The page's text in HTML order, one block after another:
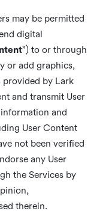
may be permitted
digital
”) to or through
or add graphics,
provided by Lark
and transmit User
and
User Content
not been verified
any User
the Services by
therein.